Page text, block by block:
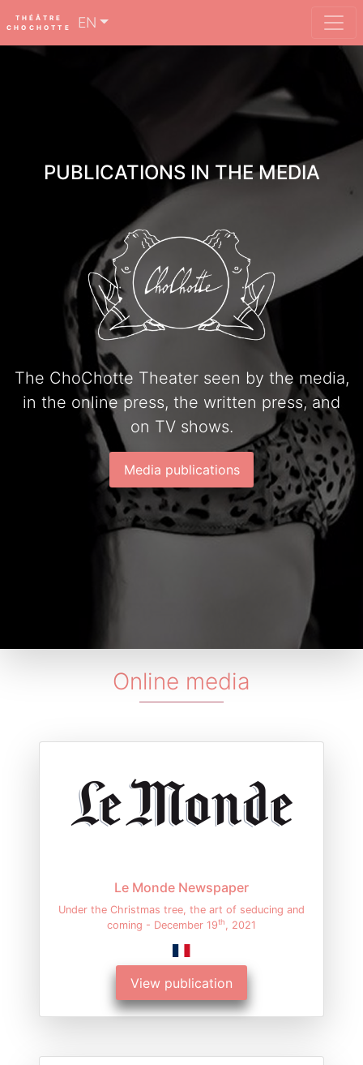
THÉÂTRE
CHOCHOTTE
EN
PUBLICATIONS IN THE MEDIA
The ChoChotte Theater seen by the media,
in the online press, the written press, and
on TV shows.
Media publications
Online media
Le Monde Newspaper
Under the Christmas tree, the art of seducing and
coming - December 19th, 2021
View publication